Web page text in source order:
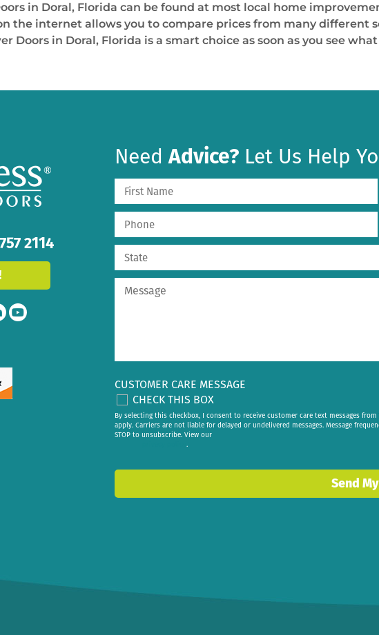
in Doral, Florida can be found at most local home
the internet allows you to compare prices from many different
Doors in Doral, Florida is a smart choice as soon as you see
2114
NeedAdvice? Let Us Help
CUSTOMER CARE MESSAGE
CHECK THIS BOX
By selecting this checkbox, I consent to receive customer care text messages from
apply. Carriers are not liable for delayed or undelivered messages. Message
STOP to unsubscribe. View our
.